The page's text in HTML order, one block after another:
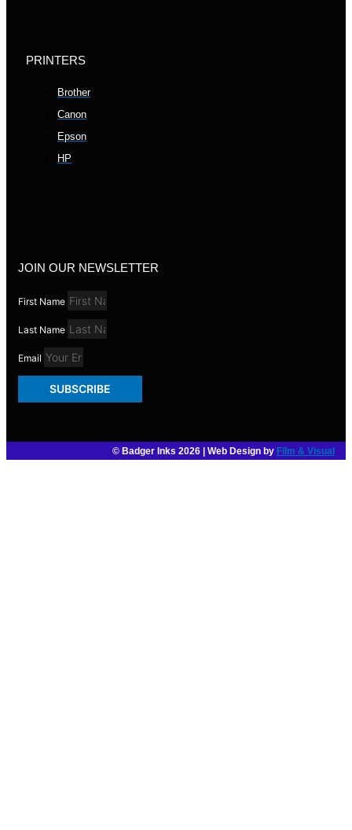
PRINTERS
Brother
Canon
Epson
HP
JOIN OUR NEWSLETTER
First Name
Last Name
Email
SUBSCRIBE
© Badger Inks 2026 | Web Design by Film & Visual